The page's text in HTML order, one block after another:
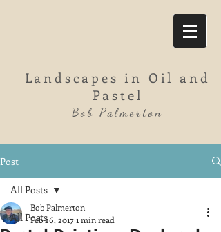
Landscapes in Oil and
Pastel
Bob Palmerton
Post
All Posts
All Posts
Bob Palmerton
Feb 26, 20171 min read